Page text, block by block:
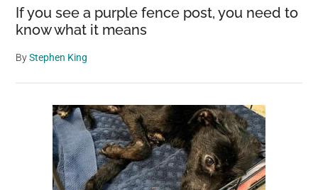
If you see a purple fence post, you need to
know what it means
ByStephen King